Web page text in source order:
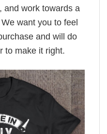
and work towards a
want you to feel
and will do
to make it right.